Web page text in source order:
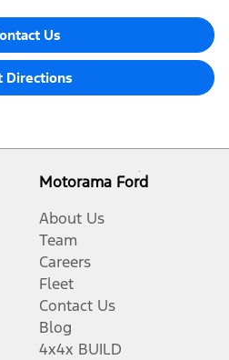
Steering Assist
(Low speed)
Us
Directions
Motorama Ford
About Us
Team
Careers
Fleet
Contact Us
Blog
4x4x BUILD